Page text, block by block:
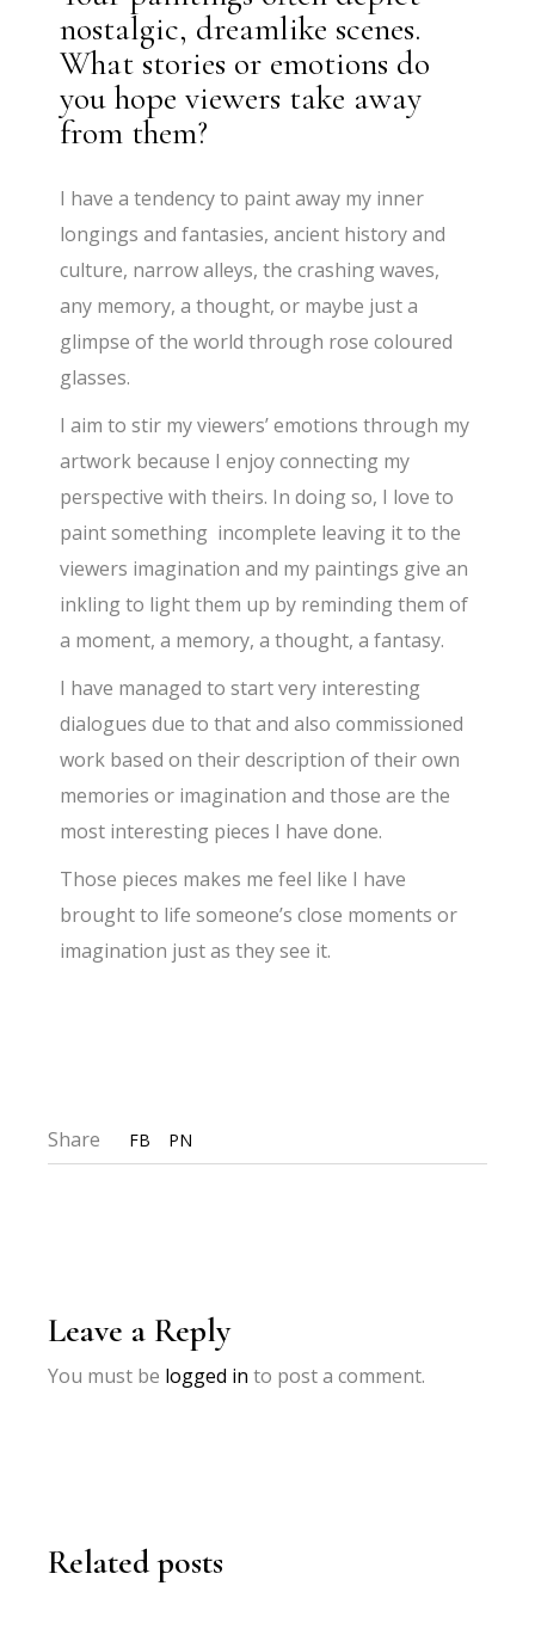
nostalgic, dreamlike scenes.
What stories or emotions do
you hope viewers take away
from them?
I have a tendency to paint away my inner
longings and fantasies, ancient history and
culture, narrow alleys, the crashing waves,
any memory, a thought, or maybe just a
glimpse of the world through rose coloured
glasses.
I aim to stir my viewers’ emotions through my
artwork because I enjoy connecting my
perspective with theirs. In doing so, I love to
paint something incomplete leaving it to the
viewers imagination and my paintings give an
inkling to light them up by reminding them of
a moment, a memory, a thought, a fantasy.
I have managed to start very interesting
dialogues due to that and also commissioned
work based on their description of their own
memories or imagination and those are the
most interesting pieces I have done.
Those pieces makes me feel like I have
brought to life someone’s close moments or
imagination just as they see it.
Share FB PN
Leave a Reply
You must be logged in to post a comment.
Related posts